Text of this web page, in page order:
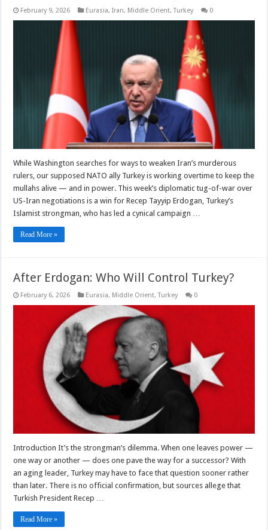
February 9, 2026 Eurasia,Iran, Middle Orient,Turkey 0
While Washington searches for ways to weaken Iran’s murderous
rulers, our supposed NATO ally Turkey is working overtime to keep the
mullahs alive — and in power. This week’s diplomatic tug-of-war over
US-Iran negotiations is a win for Recep Tayyip Erdogan, Turkey’s
Islamist strongman, who has led a cynical campaign …
Read More »
After Erdogan: Who Will Control Turkey?
February 6, 2026 Eurasia, Middle Orient,Turkey 0
Introduction It’s the strongman’s dilemma. When one leaves power —
one way or another — does one pave the way for a successor? With
an aging leader, Turkey may have to face that question sooner rather
than later. There is no official confirmation, but sources allege that
Turkish President Recep …
Read More »